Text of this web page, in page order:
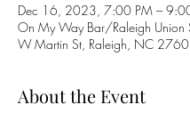
Dec 16, 2023, 7:00 PM –
On My Way Bar/Raleigh Union
W Martin St, Raleigh, NC
About the Event